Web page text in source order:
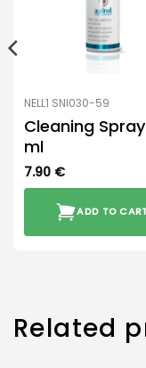
NELL1 SNI030-59
Cleaning
ml
7.90 €
ADD TO
Related